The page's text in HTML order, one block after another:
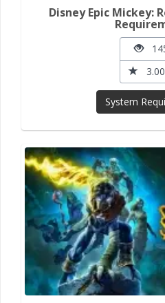
Disney Epic Mickey:
System